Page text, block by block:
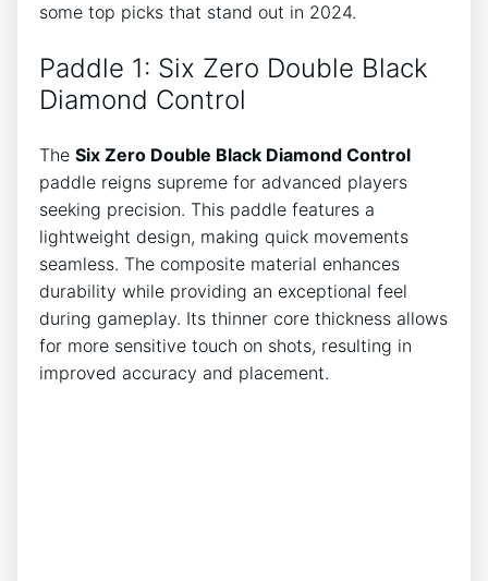
some top picks that stand out in 2024.
Paddle 1: Six Zero Double Black
Diamond Control
The Six Zero Double Black Diamond Control
paddle reigns supreme for advanced players
seeking precision. This paddle features a
lightweight design, making quick movements
seamless. The composite material enhances
durability while providing an exceptional feel
during gameplay. Its thinner core thickness allows
for more sensitive touch on shots, resulting in
improved accuracy and placement.